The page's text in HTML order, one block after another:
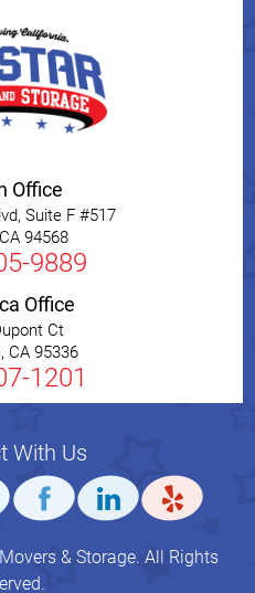
Office
Suite F #517
CA 94568
9889
Office
Ct
, CA 95336
1201
With Us
& Storage. All Rights